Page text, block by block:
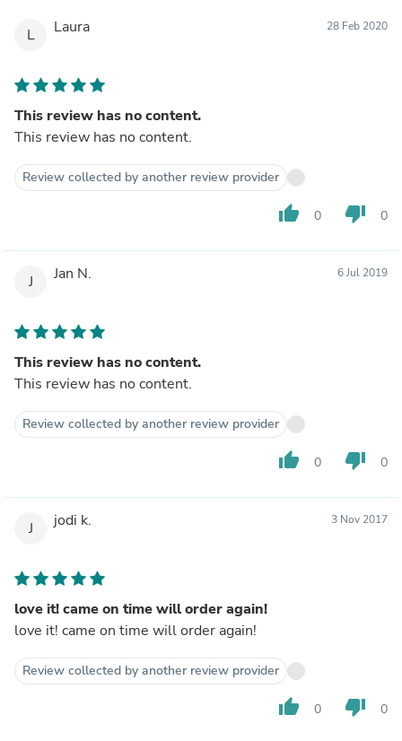
L Laura 28 Feb 2020
This review has no content.
This review has no content.
Review collected by another review provider
thumb_up 0 thumb_down 0
J Jan N. 6 Jul 2019
This review has no content.
This review has no content.
Review collected by another review provider
thumb_up 0 thumb_down 0
J jodi k. 3 Nov 2017
love it! came on time will order again!
love it! came on time will order again!
Review collected by another review provider
thumb_up 0 thumb_down 0